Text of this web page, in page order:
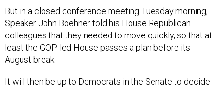
But in a closed conference meeting Tuesday morning,
Speaker John Boehner told his House Republican
colleagues that they needed to move quickly, so that at
least the GOP-led House passes a plan before its
August break.
It will then be up to Democrats in the Senate to decide